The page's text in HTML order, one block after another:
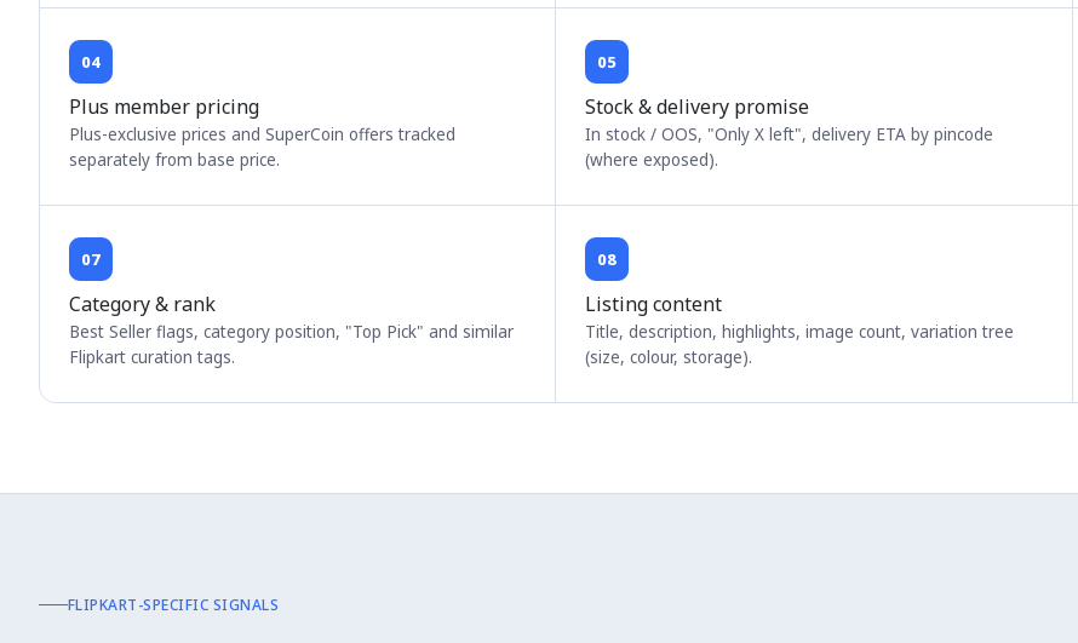
04
Plus member pricing
Plus-exclusive prices and SuperCoin offers tracked
separately from base price.
05
Stock & delivery promise
In stock / OOS, "Only X left", delivery ETA by pincode
(where exposed).
07
Category & rank
Best Seller flags, category position, "Top Pick" and similar
Flipkart curation tags.
08
Listing content
Title, description, highlights, image count, variation tree
(size, colour, storage).
FLIPKART-SPECIFIC SIGNALS